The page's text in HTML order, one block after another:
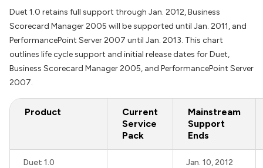
Duet 1.0 retains full support through Jan. 2012, Business
Scorecard Manager 2005 will be supported until Jan. 2011, and
PerformancePoint Server 2007 until Jan. 2013. This chart
outlines life cycle support and initial release dates for Duet,
Business Scorecard Manager 2005, and PerformancePoint Server
2007.
Product
Current
Service
Pack
Mainstream
Support
Ends
Duet 1.0 Jan. 10, 2012